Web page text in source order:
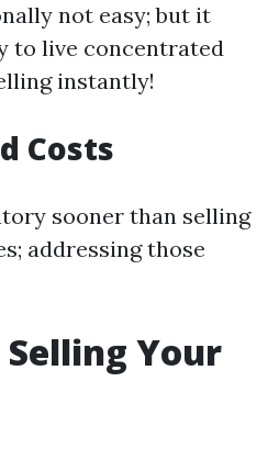
not easy; but it
to live concentrated
instantly!
Costs
sooner than selling
addressing those
Selling Your